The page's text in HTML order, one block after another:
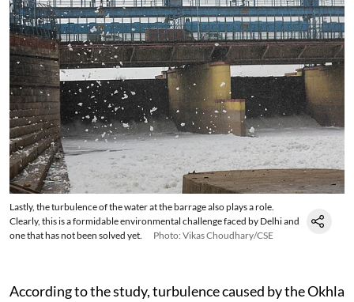
Lastly, the turbulence of the water at the barrage also plays a role.
Clearly, this is a formidable environmental challenge faced by Delhi and
one that has not been solved yet.
Photo: Vikas Choudhary/CSE
According to the study, turbulence caused by the Okhla